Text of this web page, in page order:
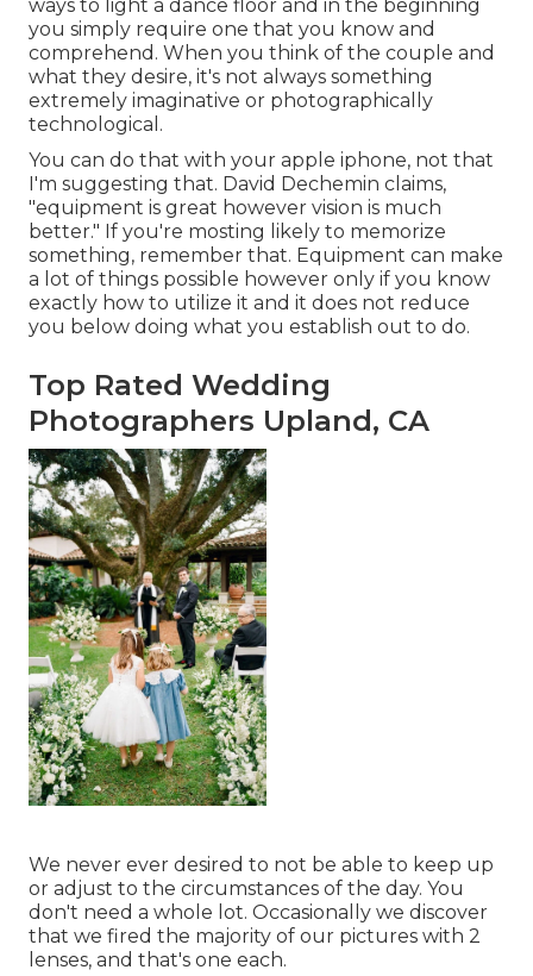
ways to light a dance floor and in the beginning
you simply require one that you know and
comprehend. When you think of the couple and
what they desire, it's not always something
extremely imaginative or photographically
technological.
You can do that with your apple iphone, not that
I'm suggesting that. David Dechemin claims,
"equipment is great however vision is much
better." If you're mosting likely to memorize
something, remember that. Equipment can make
a lot of things possible however only if you know
exactly how to utilize it and it does not reduce
you below doing what you establish out to do.
Top Rated Wedding
Photographers Upland, CA
We never ever desired to not be able to keep up
or adjust to the circumstances of the day. You
don't need a whole lot. Occasionally we discover
that we fired the majority of our pictures with 2
lenses, and that's one each.